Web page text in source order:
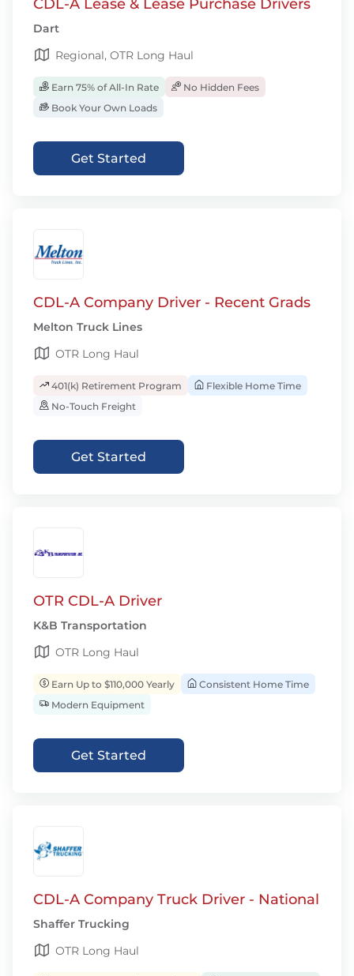
CDL-A Lease & Lease Purchase Drivers
Dart
Regional, OTR Long Haul
Earn 75% of All-In Rate
No Hidden Fees
Book Your Own Loads
Get Started
CDL-A Company Driver - Recent Grads
Melton Truck Lines
OTR Long Haul
401(k) Retirement Program
Flexible Home Time
No-Touch Freight
Get Started
OTR CDL-A Driver
K&B Transportation
OTR Long Haul
Earn Up to $110,000 Yearly
Consistent Home Time
Modern Equipment
Get Started
CDL-A Company Truck Driver - National
Shaffer Trucking
OTR Long Haul